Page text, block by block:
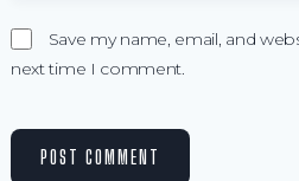
Save my name, email, and
next time I comment.